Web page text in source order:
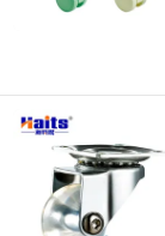
Jiangmen
Co.,Ltd